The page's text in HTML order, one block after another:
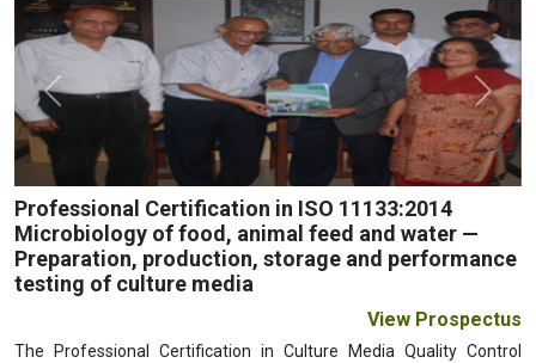
Previous Next
Professional Certification in ISO 11133:2014
Microbiology of food, animal feed and water —
Preparation, production, storage and performance
testing of culture media
View Prospectus
The Professional Certification in Culture Media Quality Control